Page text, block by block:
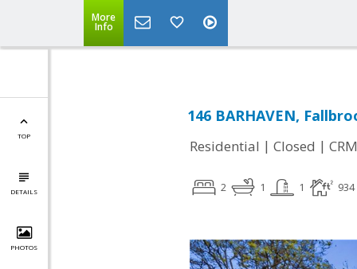
More
Info
TOP
DETAILS
PHOTOS
146 BARHAVEN,
Residential | Closed |
2 1 1 934